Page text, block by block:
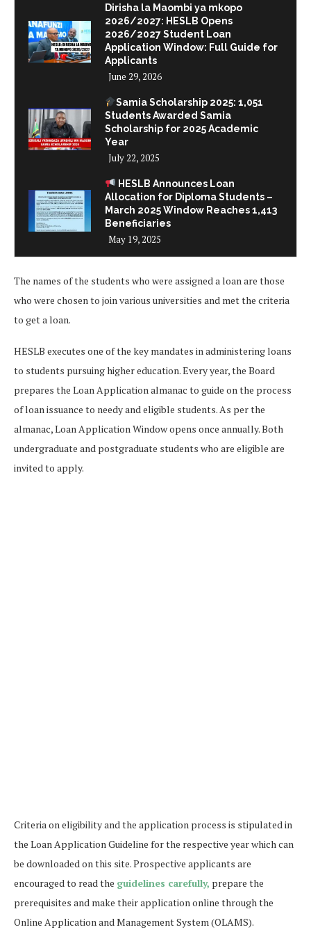
Dirisha la Maombi ya mkopo
2026/2027: HESLB Opens
2026/2027 Student Loan
Application Window: Full Guide for
Applicants
June 29, 2026
Samia Scholarship 2025: 1,051
Students Awarded Samia
Scholarship for 2025 Academic
Year
July 22, 2025
HESLB Announces Loan
Allocation for Diploma Students –
March 2025 Window Reaches 1,413
Beneficiaries
May 19, 2025
The names of the students who were assigned a loan are those
who were chosen to join various universities and met the criteria
to get a loan.
HESLB executes one of the key mandates in administering loans
to students pursuing higher education. Every year, the Board
prepares the Loan Application almanac to guide on the process
of loan issuance to needy and eligible students. As per the
almanac, Loan Application Window opens once annually. Both
undergraduate and postgraduate students who are eligible are
invited to apply.
Criteria on eligibility and the application process is stipulated in
the Loan Application Guideline for the respective year which can
be downloaded on this site. Prospective applicants are
encouraged to read the guidelines carefully, prepare the
prerequisites and make their application online through the
Online Application and Management System (OLAMS).